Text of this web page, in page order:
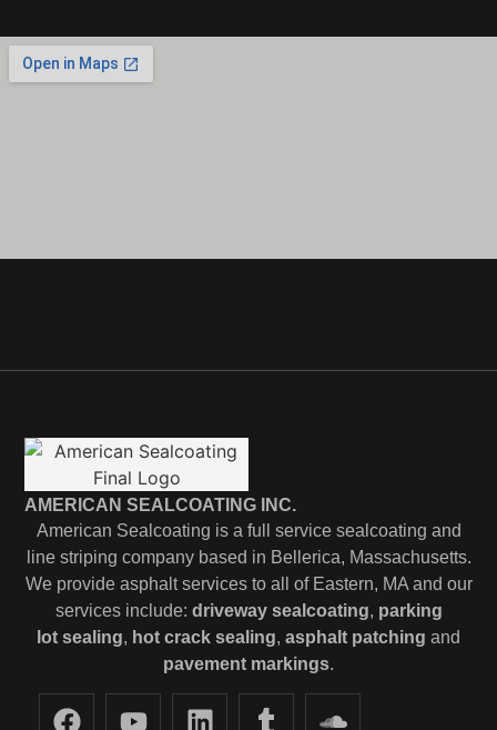
AMERICAN SEALCOATING INC.
American Sealcoating is a full service sealcoating and
line striping company based in Bellerica, Massachusetts.
We provide asphalt services to all of Eastern, MA and our
services include: driveway sealcoating, parking
lot sealing, hot crack sealing, asphalt patching and
pavement markings.